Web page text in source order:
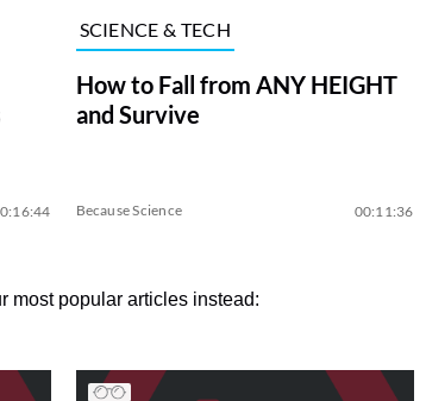
SCIENCE & TECH
How to Fall from ANY HEIGHT
and Survive
Because Science 00:11:36
most popular articles instead: